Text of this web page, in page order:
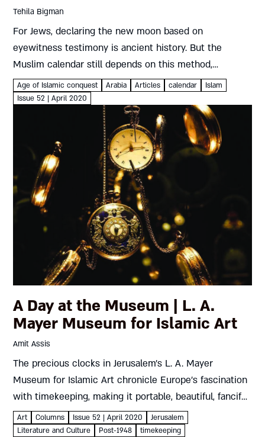
Tehila Bigman
For Jews, declaring the new moon based on
eyewitness testimony is ancient history. But the
Muslim calendar still depends on this method,
generating increasing controversy Tehila Bigman
Religious power struggles have frequently manifested
Age of Islamic conquest Arabia Articles calendar
Islam
Issue 52 | April 2020
A Day at the Museum | L. A.
Mayer Museum for Islamic Art
Amit Assis
The precious clocks in Jerusalem’s L. A. Mayer
Museum for Islamic Art chronicle Europe’s fascination
with timekeeping, making it portable, beautiful, fanciful,
even political – but above all, precise Amit Assis L. A.
Mayer Museum...
Art Columns Issue 52 | April 2020
Jerusalem
Literature and Culture
Post-1948 timekeeping